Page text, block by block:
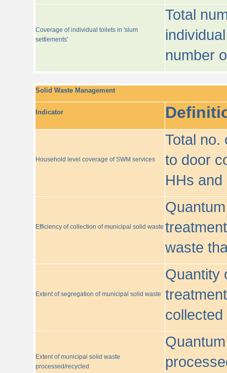
Coverage of individual toilets in 'slum
settlements'
Total
number
Solid Waste Management
Indicator
Household level coverage of SWM services
Total no.
to door
HHs and
Efficiency of collection of municipal solid waste
waste
Extent of segregation of municipal solid waste
Quantity
Extent of municipal solid waste
processed/recycled